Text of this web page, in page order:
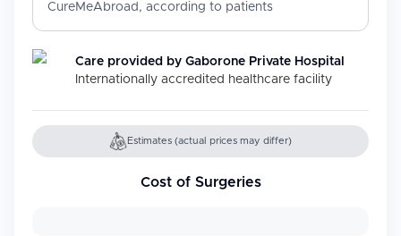
CureMeAbroad, according to patients
Care provided by Gaborone Private Hospital
Internationally accredited healthcare facility
Estimates (actual prices may differ)
Cost of Surgeries